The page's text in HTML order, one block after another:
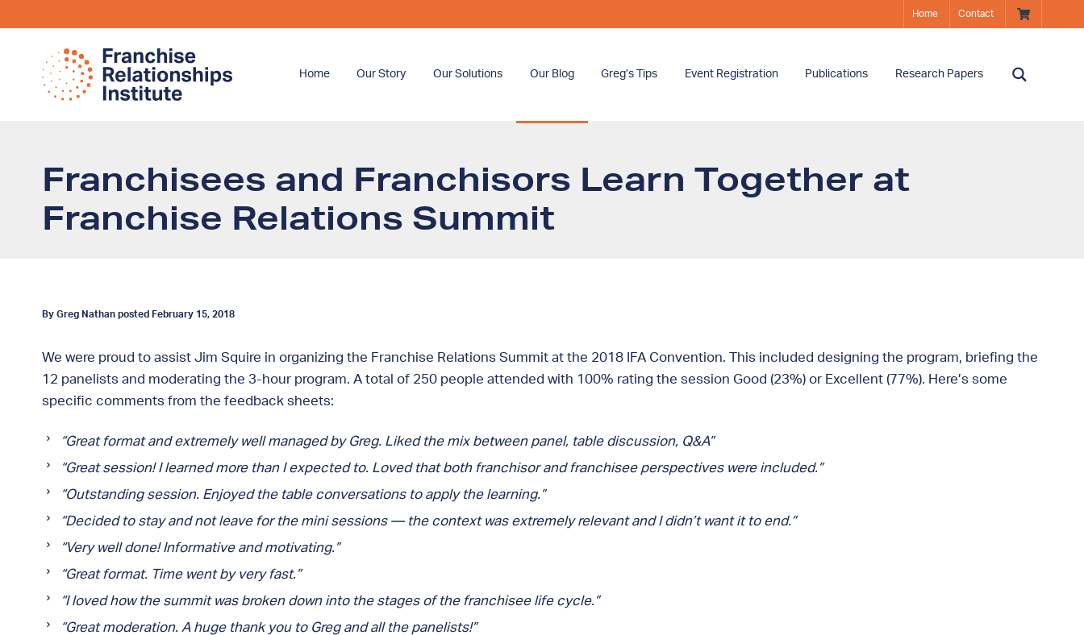
Home Contact
Home Our Story Our Solutions Our Blog Greg’s Tips Event Registration Publications Research Papers
Franchisees and Franchisors Learn Together at
Franchise Relations Summit
By Greg Nathan posted February 15, 2018
We were proud to assist Jim Squire in organizing the Franchise Relations Summit at the 2018 IFA Convention. This included designing the program, briefing the
12 panelists and moderating the 3-hour program. A total of 250 people attended with 100% rating the session Good (23%) or Excellent (77%). Here’s some
specific comments from the feedback sheets:
“Great format and extremely well managed by Greg. Liked the mix between panel, table discussion, Q&A”
“Great session! I learned more than I expected to. Loved that both franchisor and franchisee perspectives were included.”
“Outstanding session. Enjoyed the table conversations to apply the learning.”
“Decided to stay and not leave for the mini sessions — the context was extremely relevant and I didn’t want it to end.”
“Very well done! Informative and motivating.”
“Great format. Time went by very fast.”
“I loved how the summit was broken down into the stages of the franchisee life cycle.”
“Great moderation. A huge thank you to Greg and all the panelists!”